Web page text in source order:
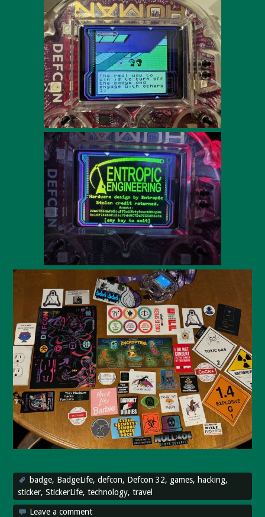
badge, BadgeLife,defcon, Defcon 32, games, hacking,
sticker,StickerLife,technology,travel
Leave a comment